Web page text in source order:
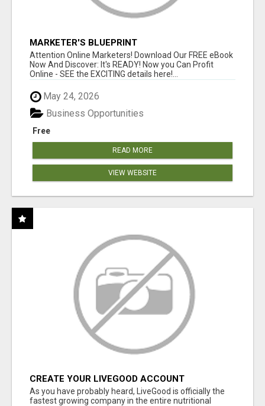
MARKETER'S BLUEPRINT
Attention Online Marketers! Download Our FREE eBook
Now And Discover: It's READY! Now you Can Profit
Online - SEE the EXCITING details here!...
May 24, 2026
Free
Business Opportunities
READ MORE
VIEW WEBSITE
CREATE YOUR LIVEGOOD ACCOUNT
As you have probably heard, LiveGood is officially the
fastest growing company in the entire nutritional